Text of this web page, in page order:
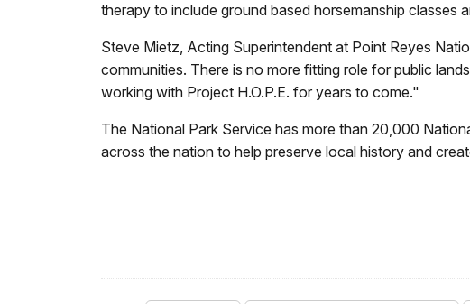
therapy to include ground based horsemanship classes
Steve Mietz, Acting Superintendent at Point Reyes
communities. There is no more fitting role for public
working with Project H.O.P.E. for years to come."
The National Park Service has more than 20,000
across the nation to help preserve local history and